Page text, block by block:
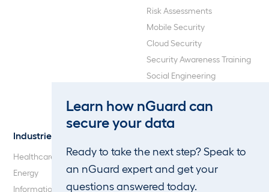
Learn how nGuard can
secure your data
Ready to take the next step? Speak to
an nGuard expert and get your
questions answered today.
Risk Assessments
Mobile Security
Cloud Security
Security Awareness Training
Social Engineering
Penetration Testing
Industries
Healthcare
Energy
Information Technology
Our Company
Careers
Blog